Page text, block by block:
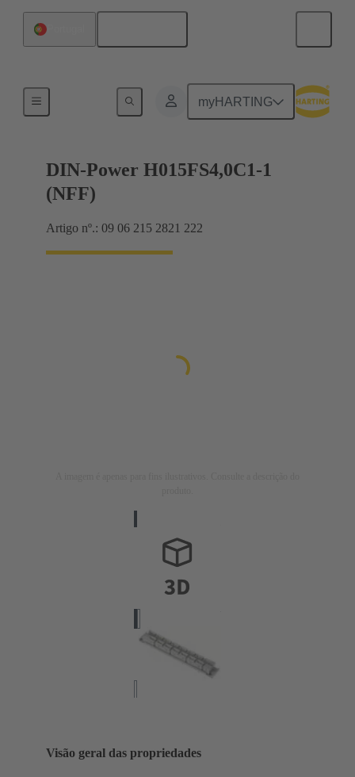
myHARTING
Motherboard to daughtercard connection
DIN-Power H015FS4,0C1-1
(NFF)
Artigo nº.: 09 06 215 2821 222
Visão geral das propriedades